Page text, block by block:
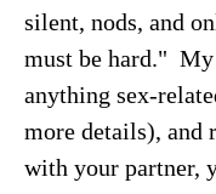
silent, nods, and
must be hard."
anything sex-
more details), and
with your partner,